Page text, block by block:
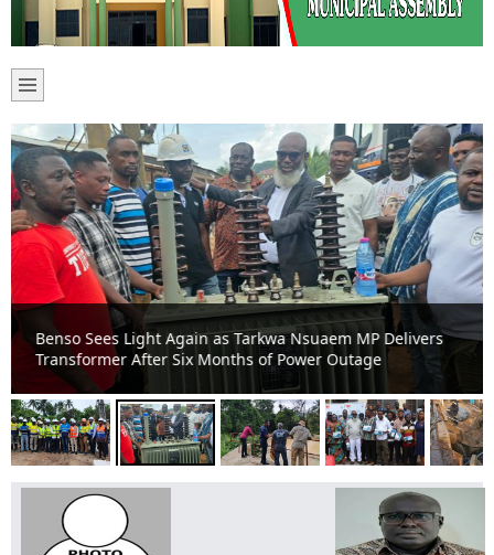
Benso Sees Light Again as Tarkwa Nsuaem MP Delivers
Transformer After Six Months of Power Outage